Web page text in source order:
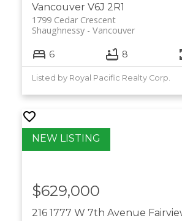
Vancouver V6J 2R1
1799 Cedar Crescent
Vancouver
Shaughnessy
6 8
Listed by Royal Pacific Realty Corp.
216 1777 W 7th Avenue
$629,000